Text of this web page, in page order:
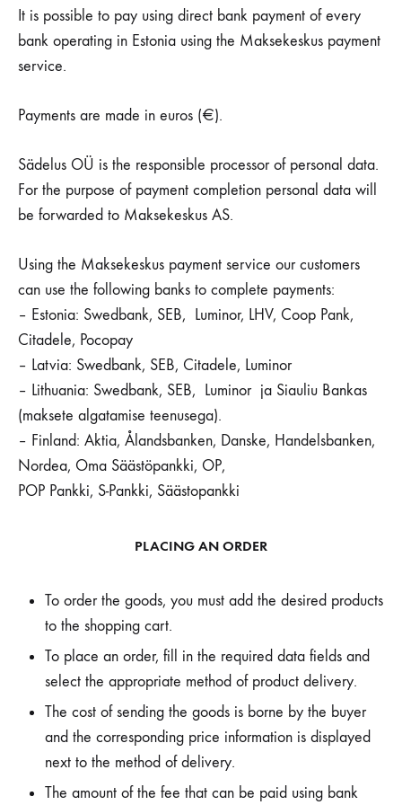
It is possible to pay using direct bank payment of every
bank operating in Estonia using the Maksekeskus payment
service.
Payments are made in euros (€).
Sädelus OÜ is the responsible processor of personal data.
For the purpose of payment completion personal data will
be forwarded to Maksekeskus AS.
Using the Maksekeskus payment service our customers
can use the following banks to complete payments:
– Estonia: Swedbank, SEB, Luminor, LHV, Coop Pank,
Citadele, Pocopay
– Latvia: Swedbank, SEB, Citadele, Luminor
– Lithuania: Swedbank, SEB, Luminor ja Siauliu Bankas
(maksete algatamise teenusega).
– Finland: Aktia, Ålandsbanken, Danske, Handelsbanken,
Nordea, Oma Säästöpankki, OP,
POP Pankki, S-Pankki, Säästopankki
PLACING AN ORDER
To order the goods, you must add the desired products
to the shopping cart.
To place an order, fill in the required data fields and
select the appropriate method of product delivery.
The cost of sending the goods is borne by the buyer
and the corresponding price information is displayed
next to the method of delivery.
The amount of the fee that can be paid using bank